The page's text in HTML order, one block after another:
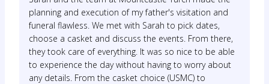
planning and execution of my father's visitation and
funeral flawless. We met with Sarah to pick dates,
choose a casket and discuss the events. From there,
they took care of everything. It was so nice to be able
to experience the day without having to worry about
any details. From the casket choice (USMC) to